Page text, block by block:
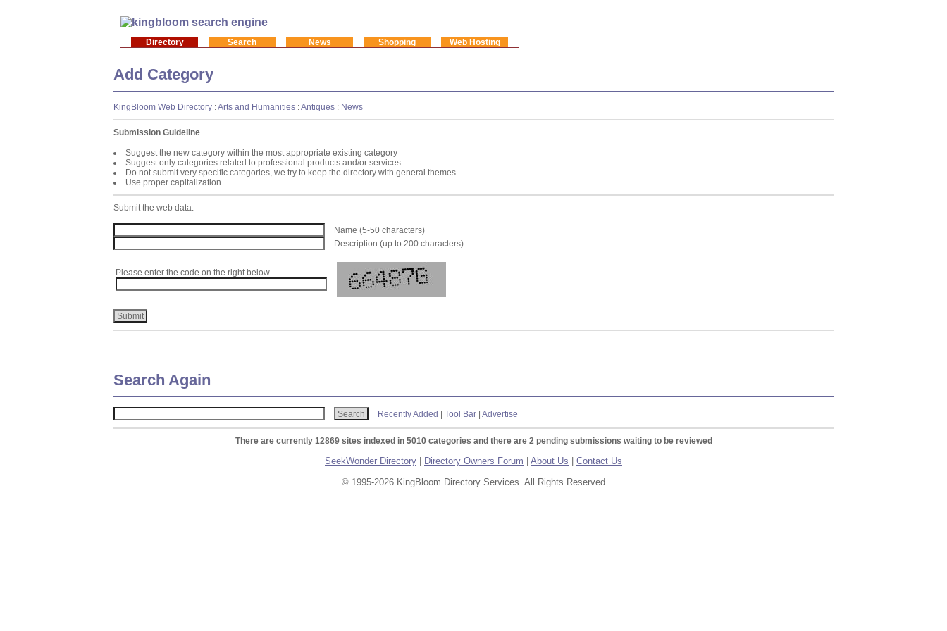
Directory Search News Shopping Web Hosting
Add Category
KingBloom Web Directory :Arts and Humanities :Antiques : News
Submission Guideline
Suggest the new category within the most appropriate existing category
Suggest only categories related to professional products and/or services
Do not submit very specific categories, we try to keep the directory with general themes
Use proper capitalization
Submit the web data:
Name (5-50 characters)
Description (up to 200 characters)
Please enter the code on the right below
Search Again
Recently Added |Tool Bar |Advertise
There are currently 12869 sites indexed in 5010 categories and there are 2 pending submissions waiting to be reviewed
SeekWonder Directory Directory Owners Forum About Us
Contact Us
© 1995-2026 KingBloom Directory Services. All Rights Reserved